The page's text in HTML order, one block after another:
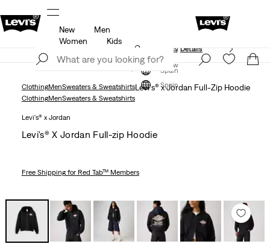
Join Now
Spain
New
Men
Women
Kids
Updated Shipping & Returns policy Details
Join Now
Spain
ClothingMenSweaters & SweatshirtsLevi's® x Jordan Full-Zip Hoodie
ClothingMenSweaters & Sweatshirts
Levi's® x Jordan
Levi's® X Jordan Full-zip Hoodie
Free Shippingfor Red Tab™ Members